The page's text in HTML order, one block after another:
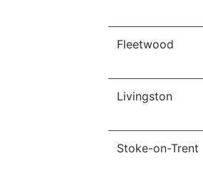
Fleetwood
Livingston
Stoke-on-Trent